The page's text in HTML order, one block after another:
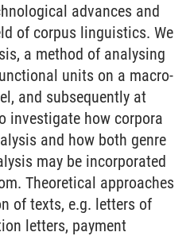
advances and
of corpus linguistics. We
a method of analysing
units on a macro-
and subsequently at
investigate how corpora
and how both genre
may be incorporated
Theoretical approaches
of texts, e.g. letters of
letters, payment